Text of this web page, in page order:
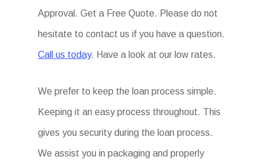
Approval. Get a Free Quote. Please do not
hesitate to contact us if you have a question.
Call us today. Have a look at our low rates.
We prefer to keep the loan process simple.
Keeping it an easy process throughout. This
gives you security during the loan process.
We assist you in packaging and properly